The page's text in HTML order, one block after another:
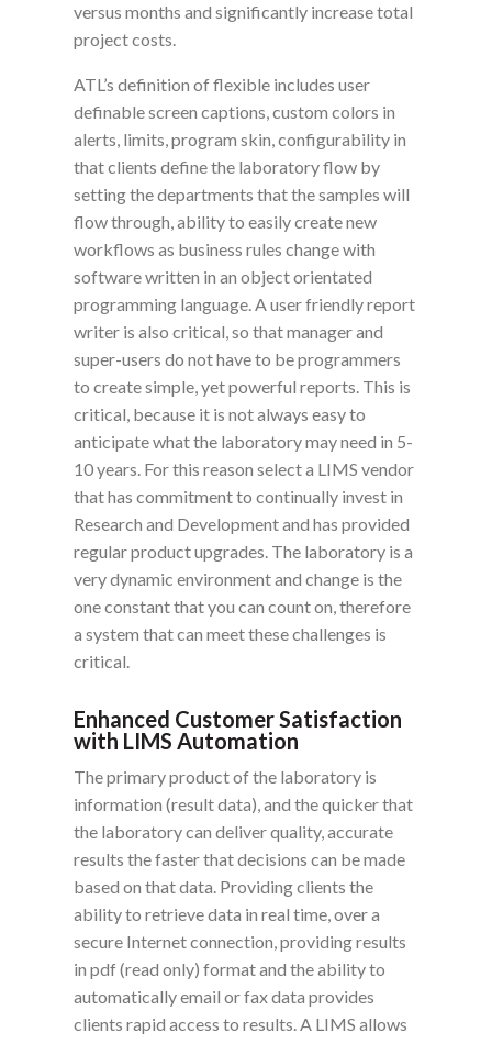
versus months and significantly increase total
project costs.
ATL’s definition of flexible includesuser
definablescreen captions, custom colors in
alerts, limits, program skin,configurability in
that clients define the laboratory flow by
setting the departments that the samples will
flow through, ability to easily create new
workflows as business rules change with
software written in an object orientated
programming language. Auser friendlyreport
writer is also critical, so that manager and
super-users do not have to be programmers
to create simple, yet powerful reports. This is
critical, because it is not always easy to
anticipate what the laboratory may need in 5-
10 years. For thisreason select a LIMS vendor
that hascommitmentto continually invest in
Research and Development and has provided
regular product upgrades. The laboratory is a
very dynamic environment and change is the
one constant that you can count on, therefore
a system that can meet these challenges is
critical.
Enhanced Customer Satisfaction
with LIMS Automation
The primary product of the laboratory is
information (result data), and the quicker that
the laboratory can deliver quality, accurate
results the faster that decisions can be made
based on that data. Providing clients the
ability to retrieve data in real time, over a
secure Internet connection, providing results
in pdf (read only) format and the ability to
automatically email or fax data provides
clients rapid access to results. A LIMS allows